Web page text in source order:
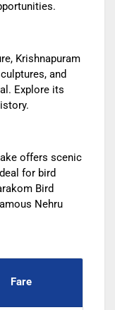
Krishnapuram
and
Explore its
offers scenic
for bird
Bird
Nehru
Fare